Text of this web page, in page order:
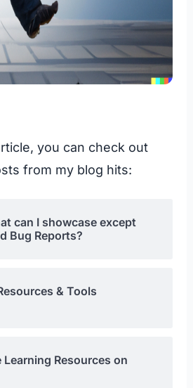
you can check out
from my blog hits:
can I showcase except
Bug Reports?
& Tools
Learning Resources on